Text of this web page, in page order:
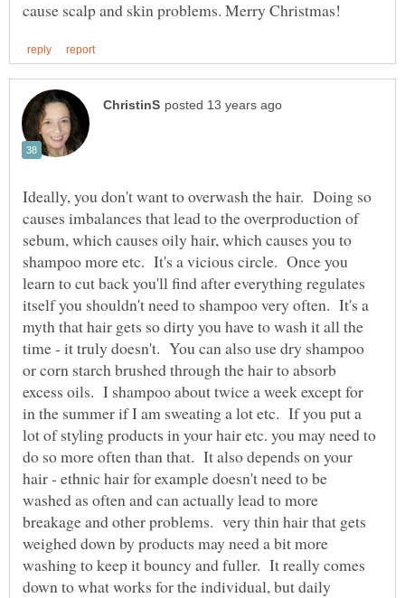
Ideally, you don't want to overwash the hair. Doing so
causes imbalances that lead to the overproduction of
sebum, which causes oily hair, which causes you to
shampoo more etc. It's a vicious circle. Once you
learn to cut back you'll find after everything regulates
itself you shouldn't need to shampoo very often. It's a
myth that hair gets so dirty you have to wash it all the
time - it truly doesn't. You can also use dry shampoo
or corn starch brushed through the hair to absorb
excess oils. I shampoo about twice a week except for
in the summer if I am sweating a lot etc. If you put a
lot of styling products in your hair etc. you may need to
do so more often than that. It also depends on your
hair - ethnic hair for example doesn't need to be
washed as often and can actually lead to more
breakage and other problems. very thin hair that gets
weighed down by products may need a bit more
washing to keep it bouncy and fuller. It really comes
down to what works for the individual, but daily